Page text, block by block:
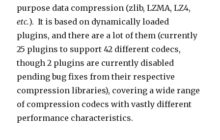
purpose data compression (zlib, LZMA, LZ4,
etc.). It is based on dynamically loaded
plugins, and there are a lot of them (currently
25 plugins to support 42 different codecs,
though 2 plugins are currently disabled
pending bug fixes from their respective
compression libraries), covering a wide range
of compression codecs with vastly different
performance characteristics.